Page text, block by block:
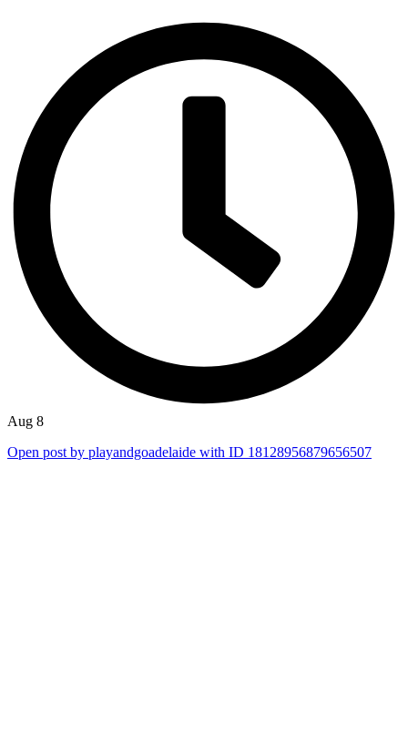
Aug 8
Open post by playandgoadelaide with ID 18128956879656507